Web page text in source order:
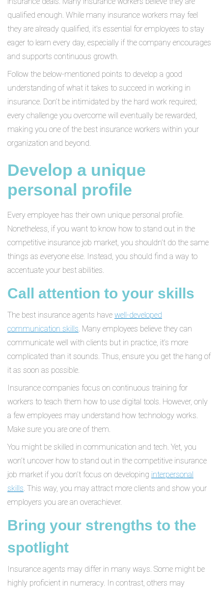
qualified enough. While many insurance workers may feel
they are already qualified, it’s essential for employees to stay
eager to learn every day, especially if the company encourages
and supports continuous growth.
Follow the below-mentioned points to develop a good
understanding of what it takes to succeed in working in
insurance. Don’t be intimidated by the hard work required;
every challenge you overcome will eventually be rewarded,
making you one of the best insurance workers within your
organization and beyond.
Develop a unique
personal profile
Every employee has their own unique personal profile.
Nonetheless, if you want to know how to stand out in the
competitive insurance job market, you shouldn’t do the same
things as everyone else. Instead, you should find a way to
accentuate your best abilities.
Call attention to your skills
The best insurance agents have well-developed
communication skills. Many employees believe they can
communicate well with clients but in practice, it’s more
complicated than it sounds. Thus, ensure you get the hang of
it as soon as possible.
Insurance companies focus on continuous training for
workers to teach them how to use digital tools. However, only
a few employees may understand how technology works.
Make sure you are one of them.
You might be skilled in communication and tech. Yet, you
won’t uncover how to stand out in the competitive insurance
job market if you don’t focus on developing interpersonal
skills. This way, you may attract more clients and show your
employers you are an overachiever.
Bring your strengths to the
spotlight
Insurance agents may differ in many ways. Some might be
highly proficient in numeracy. In contrast, others may